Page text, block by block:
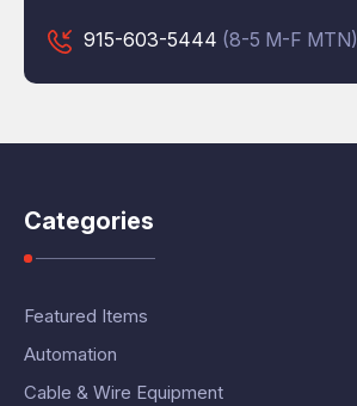
915-603-5444 (8-5 M-F MTN)
Categories
Featured Items
Automation
Cable & Wire Equipment